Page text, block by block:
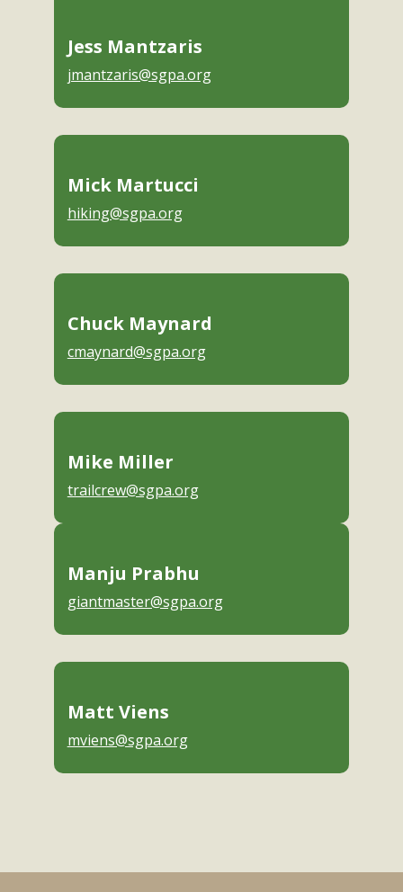
Jess Mantzaris
jmantzaris@sgpa.org
Mick Martucci
hiking@sgpa.org
Chuck Maynard
cmaynard@sgpa.org
Mike Miller
trailcrew@sgpa.org
Manju Prabhu
giantmaster@sgpa.org
Matt Viens
mviens@sgpa.org